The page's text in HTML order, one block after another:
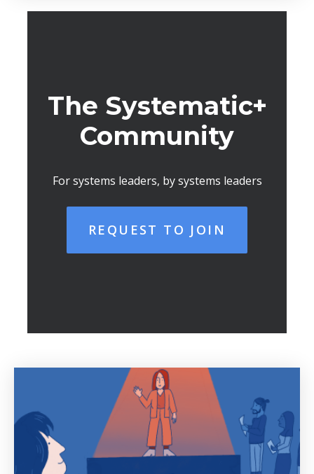
The Systematic+
Community
For systems leaders, by systems leaders
REQUEST TO JOIN